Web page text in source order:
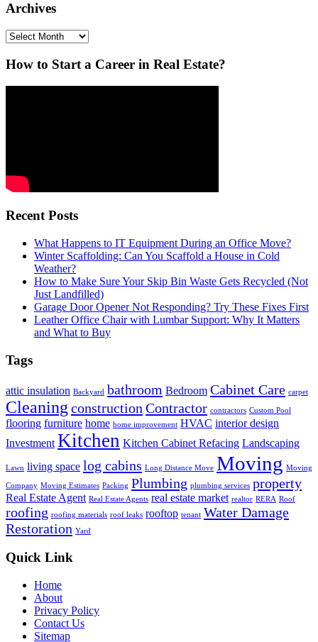
Archives
Archives
How to Start a Career in Real Estate?
Recent Posts
What Happens to IT Equipment During an Office Move?
Winter Scaffolding: Can You Scaffold a House in Cold
Weather?
How to Make Sure Your Skip Bin Waste Gets Recycled (Not
Just Landfilled)
Garage Door Opener Not Responding? Try These Fixes First
Leather Office Chair with Lumbar Support: Why It Matters
and What to Buy
Tags
attic insulation Backyard bathroom Bedroom Cabinet Care carpet
Cleaning construction Contractor contractors Custom Pool
flooring furniture home home improvement HVAC interior design
Investment Kitchen Kitchen Cabinet Refacing Landscaping
Lawn living space log cabins Long Distance Move Moving Moving
Company Moving Estimates Packing Plumbing plumbing services property
Real Estate Agent Real Estate Agents real estate market realtor RERA Roof
roofing roofing materials roof leaks rooftop tenant Water Damage
Restoration Yard
Quick Link
Home
About
Privacy Policy
Contact Us
Sitemap